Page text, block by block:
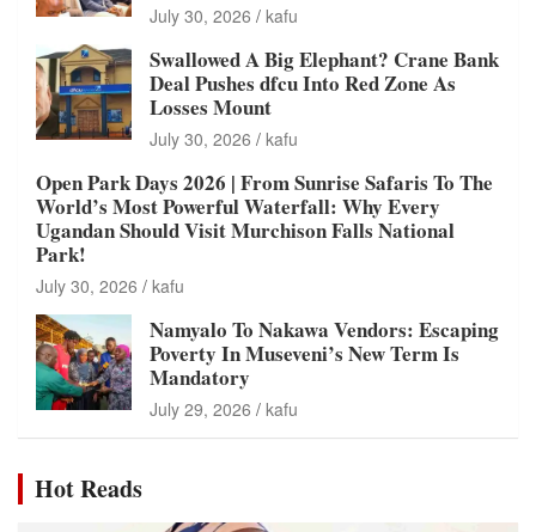
July 30, 2026 kafu
Swallowed A Big Elephant? Crane Bank
Deal Pushes dfcu Into Red Zone As
Losses Mount
July 30, 2026 kafu
Open Park Days 2026 | From Sunrise Safaris To The
World’s Most Powerful Waterfall: Why Every
Ugandan Should Visit Murchison Falls National
Park!
July 30, 2026 kafu
Namyalo To Nakawa Vendors: Escaping
Poverty In Museveni’s New Term Is
Mandatory
July 29, 2026 kafu
Hot Reads